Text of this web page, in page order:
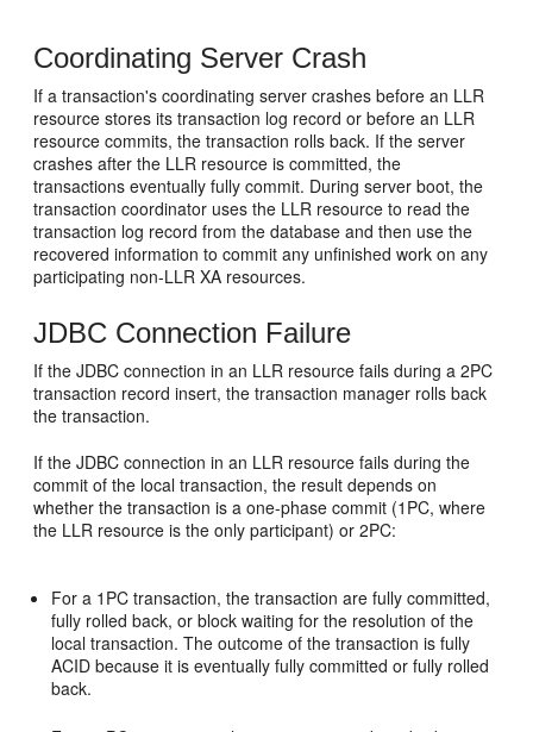
Coordinating Server Crash
If a transaction's coordinating server crashes before an LLR
resource stores its transaction log record or before an LLR
resource commits, the transaction rolls back. If the server
crashes after the LLR resource is committed, the
transactions eventually fully commit. During server boot, the
transaction coordinator uses the LLR resource to read the
transaction log record from the database and then use the
recovered information to commit any unfinished work on any
participating non-LLR XA resources.
JDBC Connection Failure
If the JDBC connection in an LLR resource fails during a 2PC
transaction record insert, the transaction manager rolls back
the transaction.
If the JDBC connection in an LLR resource fails during the
commit of the local transaction, the result depends on
whether the transaction is a one-phase commit (1PC, where
the LLR resource is the only participant) or 2PC:
For a 1PC transaction, the transaction are fully committed,
fully rolled back, or block waiting for the resolution of the
local transaction. The outcome of the transaction is fully
ACID because it is eventually fully committed or fully rolled
back.